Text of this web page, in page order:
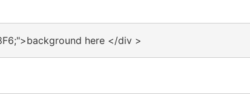
here </div >